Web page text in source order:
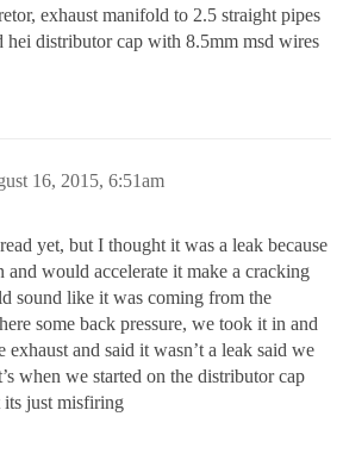
exhaust manifold to 2.5 straight pipes
hei distributor cap with 8.5mm msd wires
16, 2015, 6:51am
yet, but I thought it was a leak because
would accelerate it make a cracking
sound like it was coming from the
some back pressure, we took it in and
and said it wasn’t a leak said we
when we started on the distributor cap
its just misfiring